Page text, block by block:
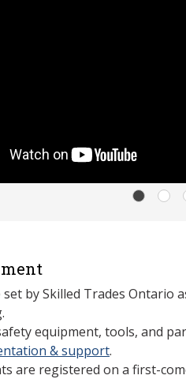
set by Skilled Trades Ontario
equipment, tools, and
& support.
are registered on a first-